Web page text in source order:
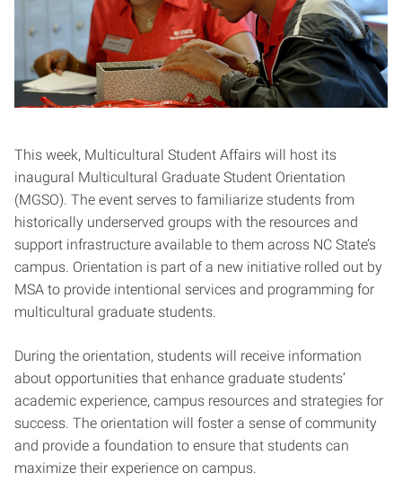
This week, Multicultural Student Affairs will host its
inaugural Multicultural Graduate Student Orientation
(MGSO). The event serves to familiarize students from
historically underserved groups with the resources and
support infrastructure available to them across NC State’s
campus. Orientation is part of a new initiative rolled out by
MSA to provide intentional services and programming for
multicultural graduate students.
During the orientation, students will receive information
about opportunities that enhance graduate students’
academic experience, campus resources and strategies for
success. The orientation will foster a sense of community
and provide a foundation to ensure that students can
maximize their experience on campus.